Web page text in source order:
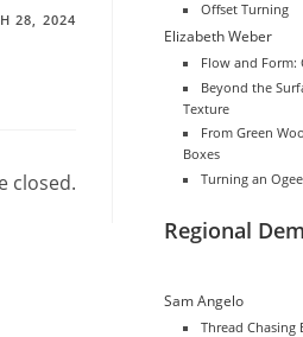
28, 2024
closed.
Offset Turning
Elizabeth Weber
Flow and Form:
Beyond the
Texture
From Green
Boxes
Turning an
Regional
Sam Angelo
Thread Chasing